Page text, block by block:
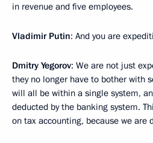
in revenue and five employees.
Vladimir Putin: And you are
Dmitry Yegorov: We are not just
they no longer have to bother with
will all be within a single system,
deducted by the banking system.
on tax accounting, because we are